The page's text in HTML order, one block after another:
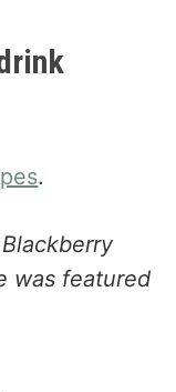
.
was featured